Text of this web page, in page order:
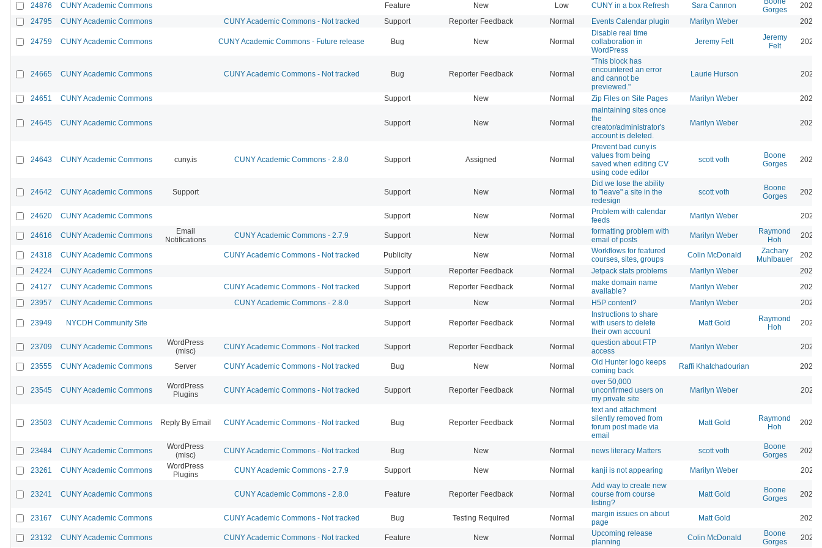
24876 CUNY Academic Commons Feature New Low CUNY in a box Refresh Sara Cannon
Gorges
2026-
24795
CUNY Academic Commons CUNY Academic Commons - Not tracked Support Reporter Feedback Normal Events Calendar plugin Marilyn Weber 2026-
24759 CUNY Academic Commons CUNY Academic Commons - Future release Bug New Normal
Disable real time
collaboration in
WordPress
Jeremy Felt
Jeremy
Felt
2026-
24665 CUNY Academic Commons CUNY Academic Commons - Not tracked Bug Reporter Feedback Normal
"This block has
encountered an error
and cannot be
previewed."
Laurie Hurson 2026-
24651 CUNY Academic Commons Support New Normal Zip Files on Site Pages Marilyn Weber 2026-
24645 CUNY Academic Commons Support New Normal
maintaining sites once
the
creator/administrator's
account is deleted.
Marilyn Weber 2026-
24643 CUNY Academic Commons cuny.is CUNY Academic Commons - 2.8.0 Support Assigned Normal
Prevent bad cuny.is
values from being
saved when editing CV
using code editor
scott voth
Boone
Gorges
2026-
24642 CUNY Academic Commons Support Support New Normal
Did we lose the ability
to "leave" a site in the
redesign
scott voth
Boone
Gorges
2026-
24620 CUNY Academic Commons Support New Normal
Problem with calendar
feeds
Marilyn Weber 2026-
24616 CUNY Academic Commons
Email
Notifications
CUNY Academic Commons - 2.7.9 Support New Normal
formatting problem with
email of posts
Marilyn Weber
Raymond
Hoh
2026-
24318 CUNY Academic Commons CUNY Academic Commons - Not tracked Publicity New Normal
Workflows for featured
courses, sites, groups
Colin McDonald
Zachary
Muhlbauer
2026-
24224
CUNY Academic Commons Support Reporter Feedback Normal Jetpack stats problems Marilyn Weber
2026-
24127
CUNY Academic Commons CUNY Academic Commons - Not tracked Support Reporter Feedback Normal
make domain name
available?
Marilyn Weber
2026-
23957
CUNY Academic Commons CUNY Academic Commons - 2.8.0 Support New Normal H5P content? Marilyn Weber 2026-
23949 NYCDH Community Site Support Reporter Feedback Normal
Instructions to share
with users to delete
their own account
Matt Gold
Raymond
Hoh
2025-
23709 CUNY Academic Commons
WordPress
(misc)
CUNY Academic Commons - Not tracked Support Reporter Feedback Normal
question about FTP
access
Marilyn Weber 2025-
23555 CUNY Academic Commons Server CUNY Academic Commons - Not tracked Bug New Normal
Old Hunter logo keeps
coming back
Raffi Khatchadourian 2025-
23545 CUNY Academic Commons
WordPress
Plugins
CUNY Academic Commons - Not tracked Support Reporter Feedback Normal
over 50,000
unconfirmed users on
my private site
Marilyn Weber 2025-
23503 CUNY Academic Commons Reply By Email CUNY Academic Commons - Not tracked Bug Reporter Feedback Normal
text and attachment
silently removed from
forum post made via
email
Matt Gold
Raymond
Hoh
2025-
23484 CUNY Academic Commons
WordPress
(misc)
CUNY Academic Commons - Not tracked Bug New Normal news literacy Matters scott voth
Boone
Gorges
2025-
23261 CUNY Academic Commons
WordPress
Plugins
CUNY Academic Commons - 2.7.9 Support New Normal kanji is not appearing Marilyn Weber 2026-
23241 CUNY Academic Commons CUNY Academic Commons - 2.8.0 Feature Reporter Feedback Normal
Add way to create new
course from course
listing?
Matt Gold
Boone
Gorges
2026-
23167 CUNY Academic Commons CUNY Academic Commons - Not tracked Bug Testing Required Normal
margin issues on about
page
Matt Gold 2025-
23132 CUNY Academic Commons CUNY Academic Commons - Not tracked Feature New Normal
Upcoming release
planning
Colin McDonald
Boone
Gorges
2025-